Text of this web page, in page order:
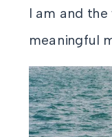
I am and
meaningful